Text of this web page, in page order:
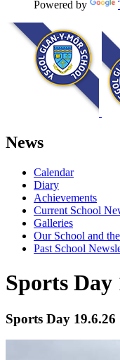
Powered by
News
Calendar
Diary
Achievements
Current School
Galleries
Our School and
Past School
Sports Day
Sports Day 19.6.26